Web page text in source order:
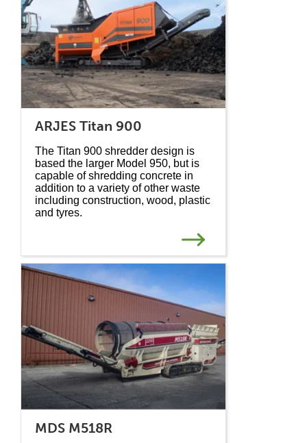
ARJES Titan 900
The Titan 900 shredder design is
based the larger Model 950, but is
capable of shredding concrete in
addition to a variety of other waste
including construction, wood, plastic
and tyres.
MDS M518R